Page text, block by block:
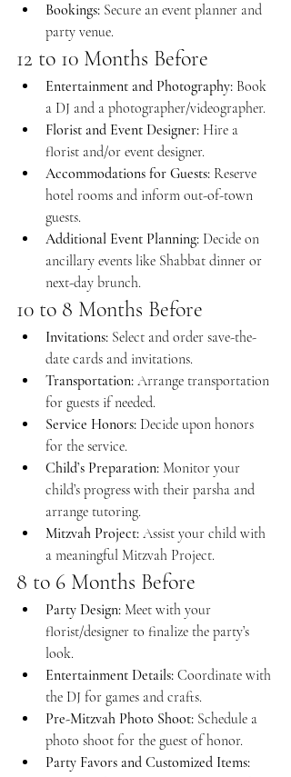
Bookings: Secure an event planner and
party venue.
12 to 10 Months Before
Entertainment and Photography: Book
a DJ and a photographer/videographer.
Florist and Event Designer: Hire a
florist and/or event designer.
Accommodations for Guests: Reserve
hotel rooms and inform out-of-town
guests.
Additional Event Planning: Decide on
ancillary events like Shabbat dinner or
next-day brunch.
10 to 8 Months Before
Invitations: Select and order save-the-
date cards and invitations.
Transportation: Arrange transportation
for guests if needed.
Service Honors: Decide upon honors
for the service.
Child’s Preparation: Monitor your
child’s progress with their parsha and
arrange tutoring.
Mitzvah Project: Assist your child with
a meaningful Mitzvah Project.
8 to 6 Months Before
Party Design: Meet with your
florist/designer to finalize the party’s
look.
Entertainment Details: Coordinate with
the DJ for games and crafts.
Pre-Mitzvah Photo Shoot: Schedule a
photo shoot for the guest of honor.
Party Favors and Customized Items: